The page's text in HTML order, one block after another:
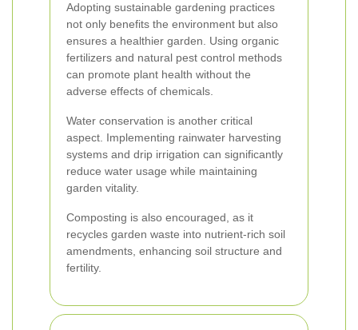
Adopting sustainable gardening practices
not only benefits the environment but also
ensures a healthier garden. Using organic
fertilizers and natural pest control methods
can promote plant health without the
adverse effects of chemicals.
Water conservation is another critical
aspect. Implementing rainwater harvesting
systems and drip irrigation can significantly
reduce water usage while maintaining
garden vitality.
Composting is also encouraged, as it
recycles garden waste into nutrient-rich soil
amendments, enhancing soil structure and
fertility.